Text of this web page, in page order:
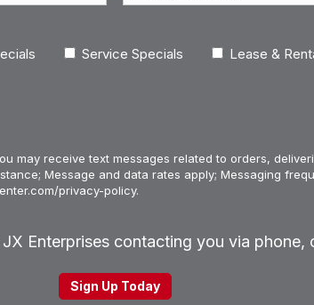
Service Specials Lease &
may receive text messages related to orders,
Message and data rates apply; Messaging
privacy-policy.
Enterprises contacting you via phone,